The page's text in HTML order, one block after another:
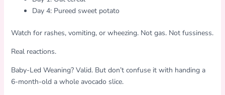
Day 4: Pureed sweet potato
Watch for rashes, vomiting, or wheezing. Not gas. Not fussiness.
Real reactions.
Baby-Led Weaning? Valid. But don’t confuse it with handing a
6-month-old a whole avocado slice.